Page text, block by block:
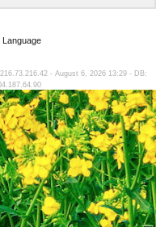
Language
- August 6, 2026 13:29 - DB: